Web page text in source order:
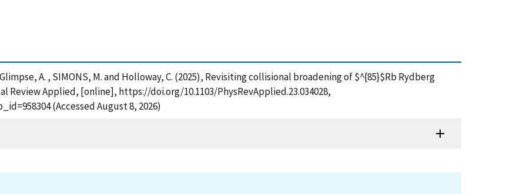
A. , SIMONS, M. and Holloway, C. (2025), Revisiting collisional broadening of $^{85}$Rb Rydberg
Review Applied, [online], https://doi.org/10.1103/PhysRevApplied.23.034028,
(Accessed August 8, 2026)